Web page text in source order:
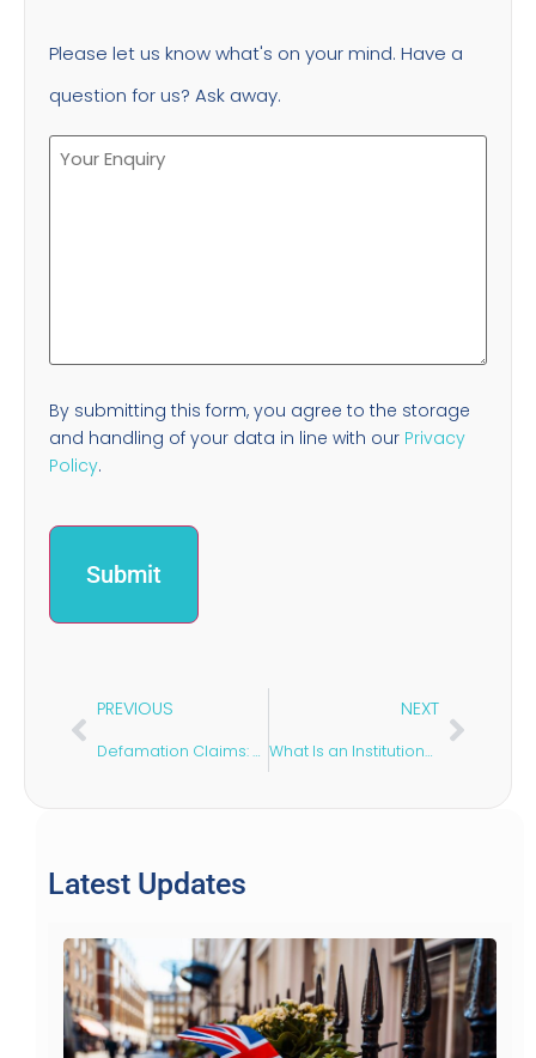
Please let us know what's on your mind. Have a
question for us? Ask away.
By submitting this form, you agree to the storage
and handling of your data in line with our Privacy
Policy.
PREVIOUS
Defamation Claims: Responding to False & Damaging Statements
NEXT
What Is an Institutional Lease?
Latest Updates